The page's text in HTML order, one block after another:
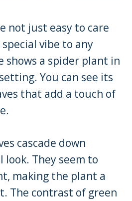
not just easy to care
vibe to any
shows a spider plant in
You can see its
that add a touch of
cascade down
look. They seem to
making the plant a
The contrast of green